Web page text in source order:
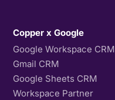
Copper x Google
Google Workspace CRM
Gmail CRM
Google Sheets CRM
Workspace Partner